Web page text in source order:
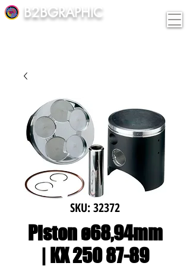
B2BGRAPHIC
SKU: 32372
Piston ø68,94mm
| KX 250 87-89